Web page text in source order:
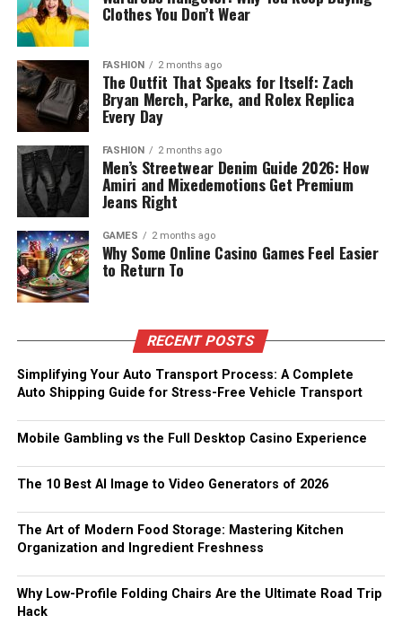
Clothes You Don’t Wear
FASHION 2 months ago
The Outfit That Speaks for Itself: Zach
Bryan Merch, Parke, and Rolex Replica
Every Day
FASHION 2 months ago
Men’s Streetwear Denim Guide 2026: How
Amiri and Mixedemotions Get Premium
Jeans Right
GAMES 2 months ago
Why Some Online Casino Games Feel Easier
to Return To
RECENT POSTS
Simplifying Your Auto Transport Process: A Complete
Auto Shipping Guide for Stress-Free Vehicle Transport
Mobile Gambling vs the Full Desktop Casino Experience
The 10 Best AI Image to Video Generators of 2026
The Art of Modern Food Storage: Mastering Kitchen
Organization and Ingredient Freshness
Why Low-Profile Folding Chairs Are the Ultimate Road Trip
Hack